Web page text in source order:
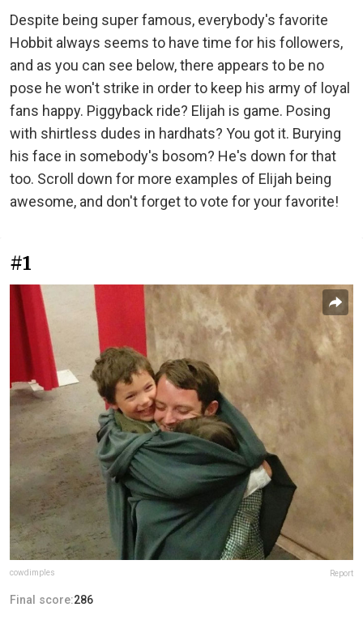
Despite being super famous, everybody's favorite
Hobbit always seems to have time for his followers,
and as you can see below, there appears to be no
pose he won't strike in order to keep his army of loyal
fans happy. Piggyback ride? Elijah is game. Posing
with shirtless dudes in hardhats? You got it. Burying
his face in somebody's bosom? He's down for that
too. Scroll down for more examples of Elijah being
awesome, and don't forget to vote for your favorite!
#1
cowdimples Report
Final score:286